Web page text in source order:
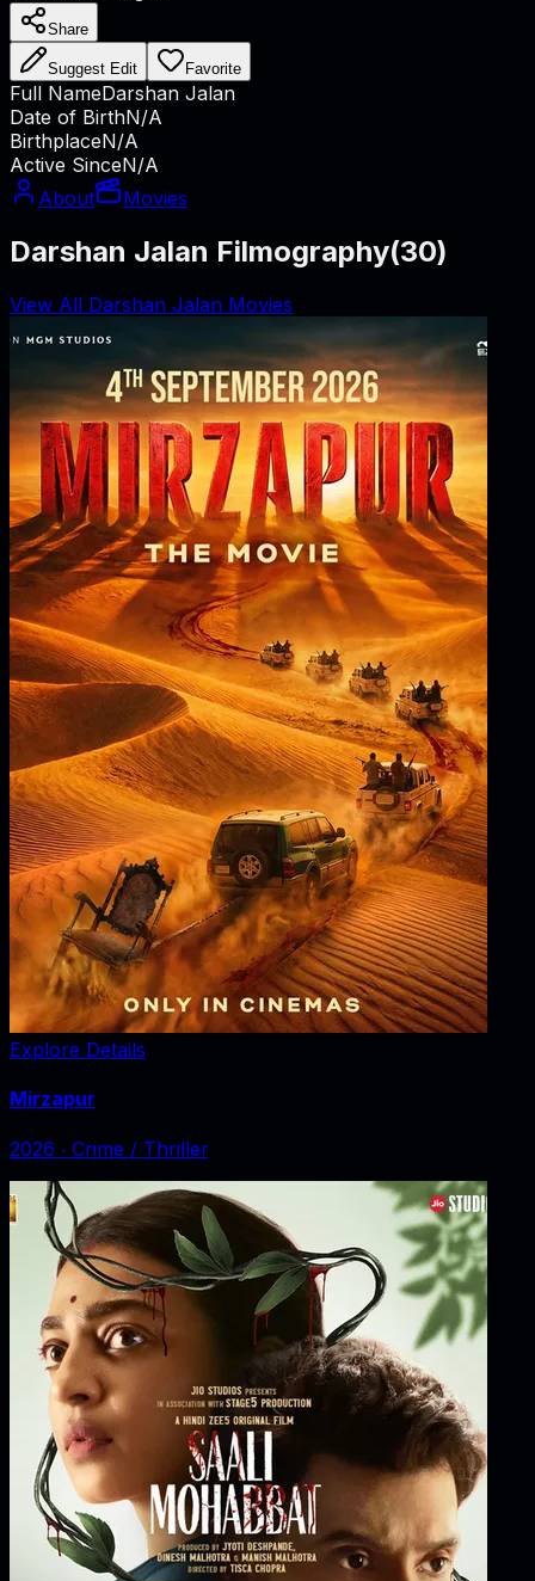
Share
Suggest Edit Favorite
Full NameDarshan Jalan
Date of BirthN/A
BirthplaceN/A
Active SinceN/A
About
Movies
Darshan Jalan Filmography(30)
View All Darshan Jalan Movies
Explore Details
Mirzapur
2026 ‧ Crime / Thriller